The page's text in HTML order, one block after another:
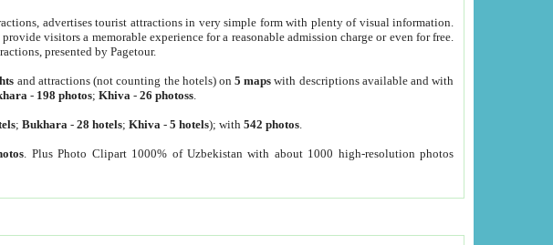
advertises tourist attractions in very simple form with plenty of visual information.
visitors a memorable experience for a reasonable admission charge or even for free.
presented by Pagetour.
and attractions (not counting the hotels) on5 maps with descriptions available and with
- 198 photos;Khiva -26 photoss
;Bukhara -28 hotels;Khiva -5 hotels); with542 photos
. Plus Photo Clipart 1000% of Uzbekistan with about 1000 high-resolution photos